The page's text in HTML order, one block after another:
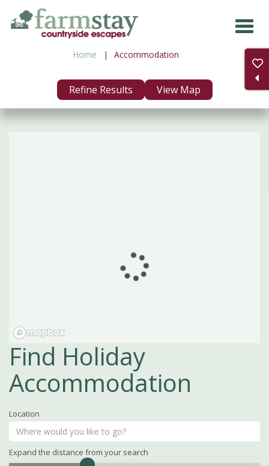
Skip
Home Accommodation
Refine Results View Map
Find Holiday
Accommodation
Location
Expand the distance from your search